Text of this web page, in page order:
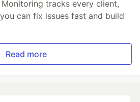
Monitoring tracks every client,
can fix issues fast and build
Read more